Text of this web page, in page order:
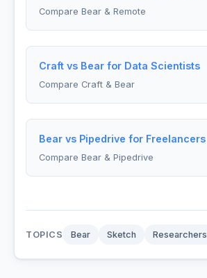
Compare Bear & Remote
Craft vs Bear for Data Scientists
Compare Craft & Bear
Bear vs Pipedrive for Freelancers
Compare Bear & Pipedrive
TOPICS Bear Sketch Researchers